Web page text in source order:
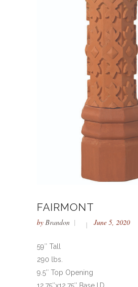
FAIRMONT
by Brandon June 5, 2020
59″ Tall
290 lbs.
9.5″ Top Opening